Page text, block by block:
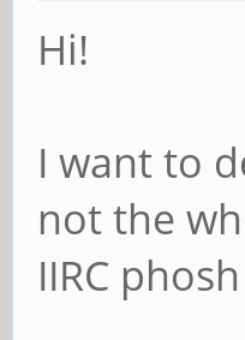
Hi!
I want to
not the
IIRC